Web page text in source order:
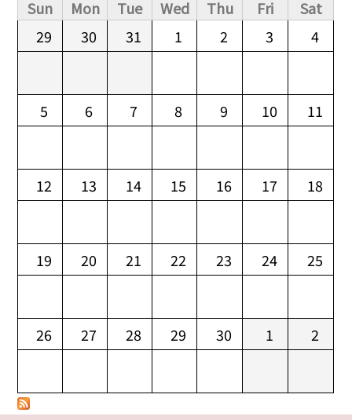
Sun
Mon Tue Wed Thu Fri
Sat
29
30 31 1 2 3 4
5 6 7 8 9 10 11
12 13 14 15 16 17 18
19 20 21 22 23 24 25
26 27 28 29 30 1 2